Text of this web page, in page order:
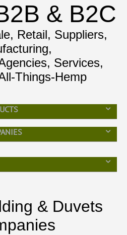
& B2C
Retail, Suppliers,
Services,
Things-Hemp
& Duvets